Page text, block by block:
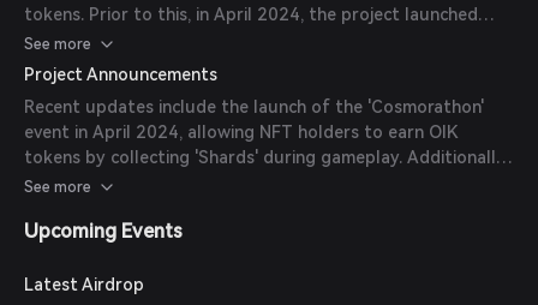
tokens. Prior to this, in April 2024, the project launched
'Cosmorathon,' a 10-week Web3 gaming event for NFT
holders, offering substantial OIK rewards. (
See more
Project Announcements
Recent updates include the launch of the 'Cosmorathon'
event in April 2024, allowing NFT holders to earn OIK
tokens by collecting 'Shards' during gameplay. Additionally,
the project's roadmap outlines milestones such as the
testing phases throughout 2023. (
See more
Upcoming Events
Latest Airdrop